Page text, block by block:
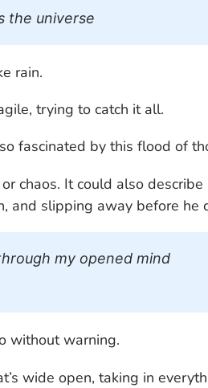
the universe
rain.
trying to catch it all.
fascinated by this flood of
chaos. It could also
and slipping away before he
my opened mind
without warning.
wide open, taking in